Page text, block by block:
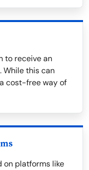
to receive an
While this can
cost-free way of
on platforms like